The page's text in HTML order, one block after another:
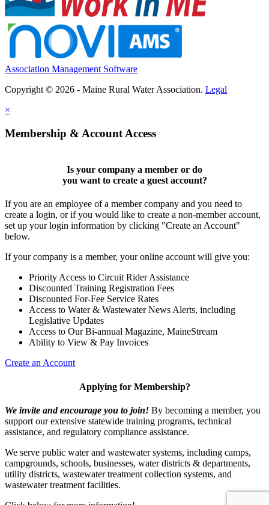
Association Management Software
Copyright © 2026 - Maine Rural Water Association. Legal
×
Membership & Account Access
Is your company a member or do
you want to create a guest account?
If you are an employee of a member company and you need to
create a login, or if you would like to create a non-member account,
set up your login information by clicking "Create an Account"
below.
If your company is a member, your online account will give you:
Priority Access to Circuit Rider Assistance
Discounted Training Registration Fees
Discounted For-Fee Service Rates
Access to Water & Wastewater News Alerts, including
Legislative Updates
Access to Our Bi-annual Magazine, MaineStream
Ability to View & Pay Invoices
Create an Account
Applying for Membership?
We invite and encourage you to join! By becoming a member, you
support our extensive statewide training programs, technical
assistance, and regulatory compliance assistance.
We serve public water and wastewater systems, including camps,
campgrounds, schools, businesses, water districts & departments,
utility districts, wastewater treatment collection systems, and
wastewater treatment facilities.